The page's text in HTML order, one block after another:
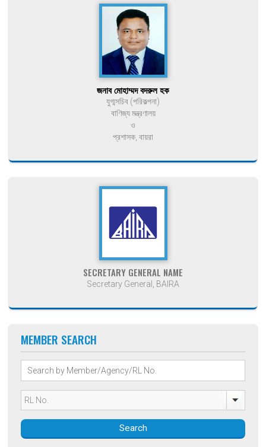
জনাব মোহাম্মদ বদরুল হক
যুগ্মসচিব (পরিকল্পনা)
বাণিজ্য মন্ত্রণালয়
ও
প্রশাসক, বায়রা
SECRETARY GENERAL NAME
Secretary General, BAIRA
MEMBER SEARCH
Search